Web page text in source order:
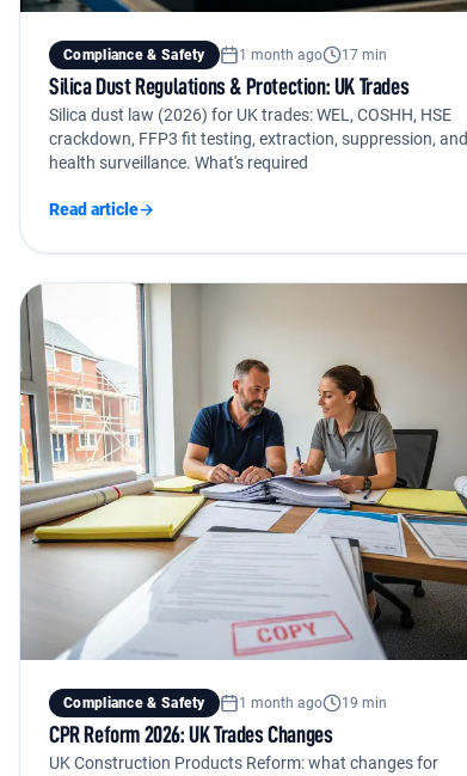
Compliance & Safety 1 month ago 17 min
Silica Dust Regulations & Protection: UK Trades
Silica dust law (2026) for UK trades: WEL, COSHH, HSE
crackdown, FFP3 fit testing, extraction, suppression, and
health surveillance. What's required
Read article→
Compliance & Safety 1 month ago 19 min
CPR Reform 2026: UK Trades Changes
UK Construction Products Reform: what changes for